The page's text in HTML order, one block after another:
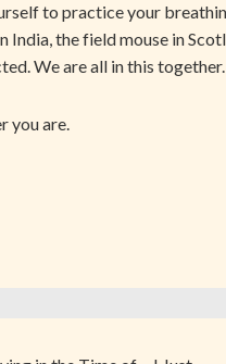
to practice your
India, the field mouse in
We are all in this
you are.